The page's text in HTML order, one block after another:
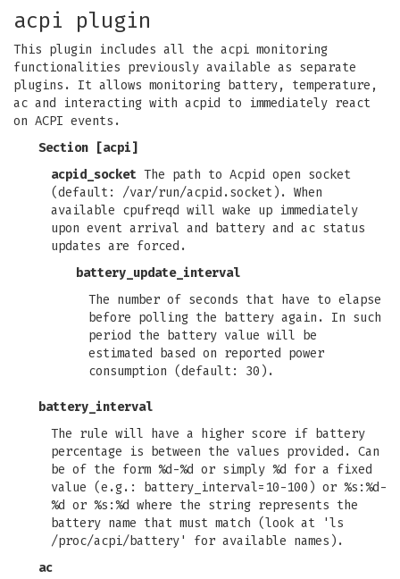
acpi plugin
This plugin includes all the acpi monitoring
functionalities previously available as separate
plugins. It allows monitoring battery, temperature,
ac and interacting with acpid to immediately react
on ACPI events.
Section [acpi]
acpid_socket The path to Acpid open socket
(default: /var/run/acpid.socket). When
available cpufreqd will wake up immediately
upon event arrival and battery and ac status
updates are forced.
battery_update_interval
The number of seconds that have to elapse
before polling the battery again. In such
period the battery value will be
estimated based on reported power
consumption (default: 30).
battery_interval
The rule will have a higher score if battery
percentage is between the values provided. Can
be of the form %d-%d or simply %d for a fixed
value (e.g.: battery_interval=10-100) or %s:%d-
%d or %s:%d where the string represents the
battery name that must match (look at 'ls
/proc/acpi/battery' for available names).
ac